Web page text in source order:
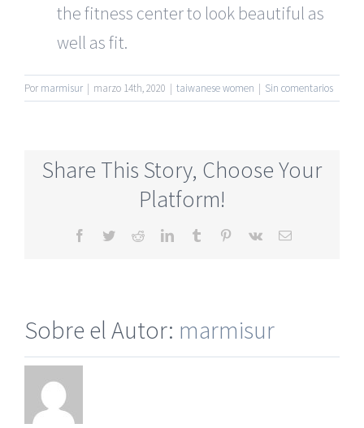
the fitness center to look beautiful as
well as fit.
Por marmisur | marzo 14th, 2020 | taiwanese women | Sin comentarios
Share This Story, Choose Your
Platform!
Facebook
TwitterRedditLinkedInTumblr Pinterest
Vk
Correo
Sobre el Autor: marmisur